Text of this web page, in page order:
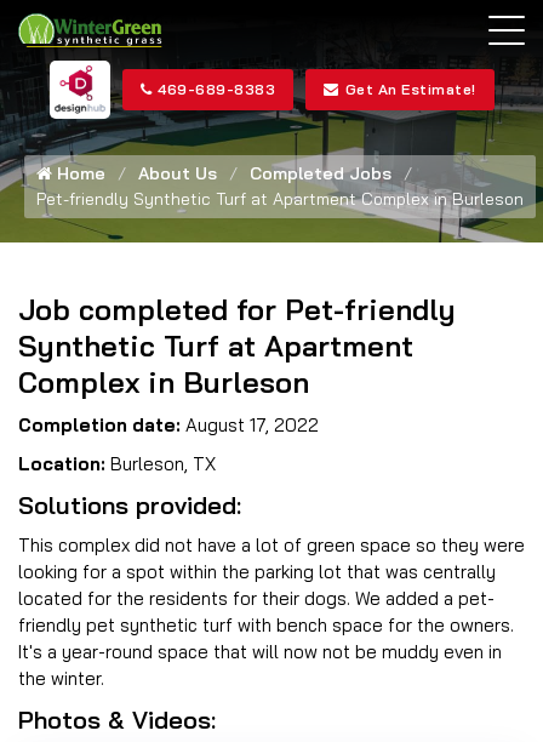
469-689-8383 Get An Estimate!
Home About Us
Completed Jobs
Pet-friendly Synthetic Turf at Apartment Complex in Burleson
Job completed for Pet-friendly
Synthetic Turf at Apartment
Complex in Burleson
Completion date: August 17, 2022
Location: Burleson, TX
Solutions provided:
This complex did not have a lot of green space so they were
looking for a spot within the parking lot that was centrally
located for the residents for their dogs. We added a pet-
friendly pet synthetic turf with bench space for the owners.
It's a year-round space that will now not be muddy even in
the winter.
Photos & Videos: